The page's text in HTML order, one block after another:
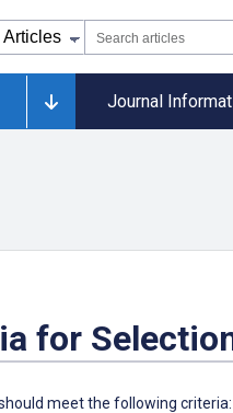
Journal
for
meet the following criteria: